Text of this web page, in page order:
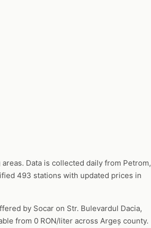
Data is collected daily from Petrom,
493 stations with updated prices in
by Socar on Str. Bulevardul Dacia,
from 0 RON/liter across Argeș county.